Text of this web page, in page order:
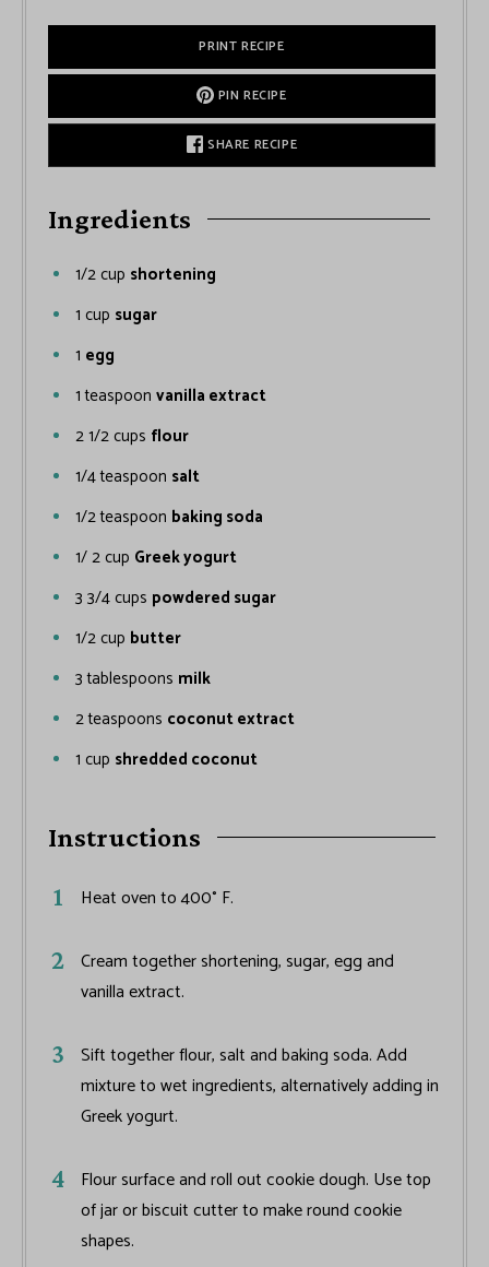
PRINT RECIPE
PIN RECIPE
SHARE RECIPE
Ingredients
1/2cup shortening
1 cup sugar
1 egg
1 teaspoon vanilla extract
2 1/2cups flour
1/4teaspoon salt
1/2teaspoon baking soda
1/ 2cup Greek yogurt
3 3/4cups powdered sugar
1/2cup butter
3 tablespoons milk
2teaspoons coconut extract
1 cup shredded coconut
Instructions
Heat oven to 400° F.
Cream together shortening, sugar, egg and
vanilla extract.
Sift together flour, salt and baking soda. Add
mixture to wet ingredients, alternatively adding in
Greek yogurt.
Flour surface and roll out cookie dough. Use top
of jar or biscuit cutter to make round cookie
shapes.